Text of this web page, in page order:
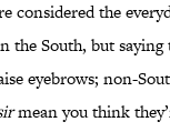
considered the
the South, but
eyebrows; non-
mean you think